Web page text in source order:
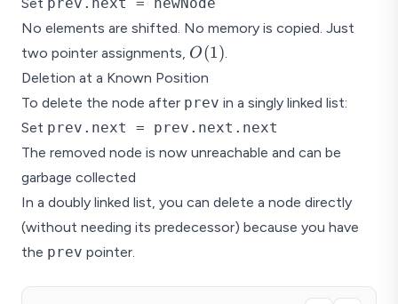
Set prev.next = newNode
No elements are shifted. No memory is copied. Just
two pointer assignments, O(1)
O(1).
Deletion at a Known Position
To delete the node after prev in a singly linked list:
Set prev.next = prev.next.next
The removed node is now unreachable and can be
garbage collected
In a doubly linked list, you can delete a node directly
(without needing its predecessor) because you have
the prev pointer.